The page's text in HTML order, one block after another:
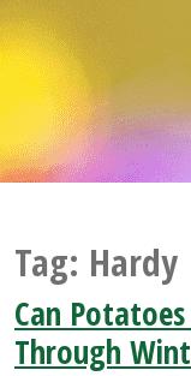
Tag: Hardy
Can
Through